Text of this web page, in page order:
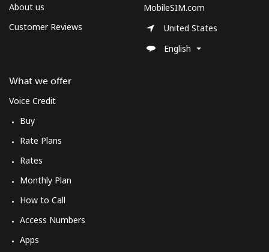
About us
Customer Reviews
What we offer
Voice Credit
Buy
Rate Plans
Rates
Monthly Plan
How to Call
Access Numbers
Apps
MobileSIM.com
United States
English